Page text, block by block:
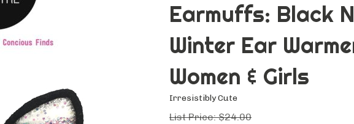
Earmuffs: Black
Winter Ear
Women & Girls
Irresistibly Cute
List Price: $24.00